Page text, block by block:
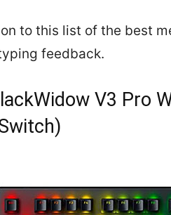
on to this list of the best
feedback.
V3 Pro